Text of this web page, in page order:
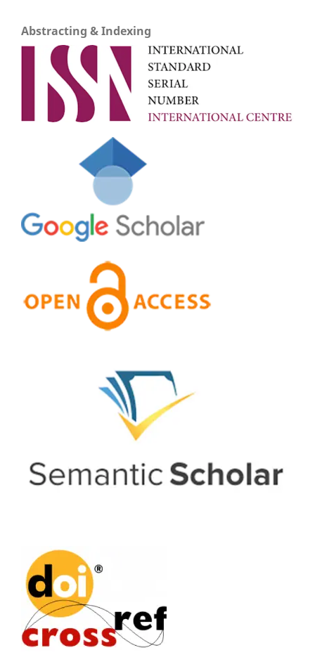
Abstracting & Indexing